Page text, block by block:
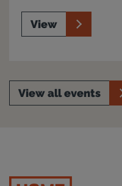
View
View all events